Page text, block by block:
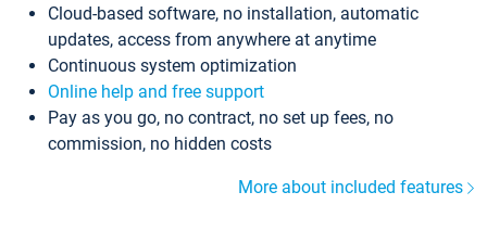
Cloud-based software, no installation, automatic
updates, access from anywhere at anytime
Continuous system optimization
Online help and free support
Pay as you go, no contract, no set up fees, no
commission, no hidden costs
More about included features